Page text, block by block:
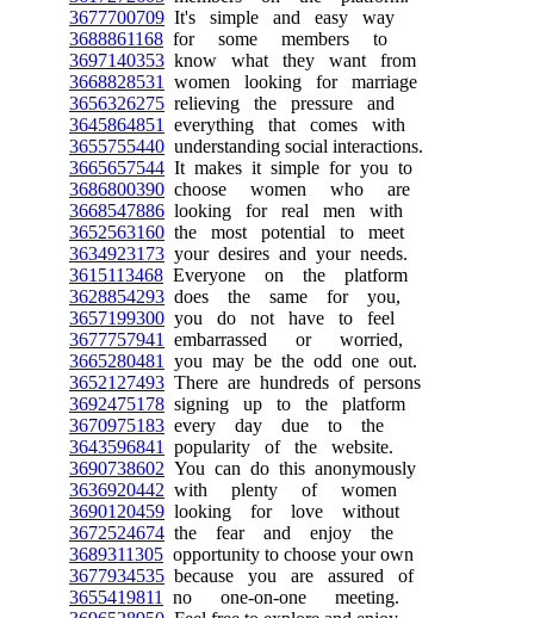
3677700709 It's simple and easy way
3688861168 for some members to
3697140353 know what they want from
3668828531
women looking for marriage
3656326275 relieving the pressure and
3645864851
everything that comes with
3655755440 understanding social interactions.
3665657544 It makes it simple for you to
3686800390 choose women who are
3668547886 looking for real men with
3652563160 the most potential to meet
3634923173 your desires and your needs.
3615113468 Everyone on the platform
3628854293 does the same for you,
3657199300 you do not have to feel
3677757941
embarrassed or worried,
3665280481
you may be the odd one out.
3652127493 There are hundreds of persons
3692475178 signing up to the platform
3670975183 every day due to the
3643596841
popularity of the website.
3690738602 You can do this anonymously
3636920442 with plenty of women
3690120459 looking for love without
3672524674 the fear and enjoy the
3689311305 opportunity to choose your own
3677934535 because you are assured of
3655419811
no one-on-one meeting.